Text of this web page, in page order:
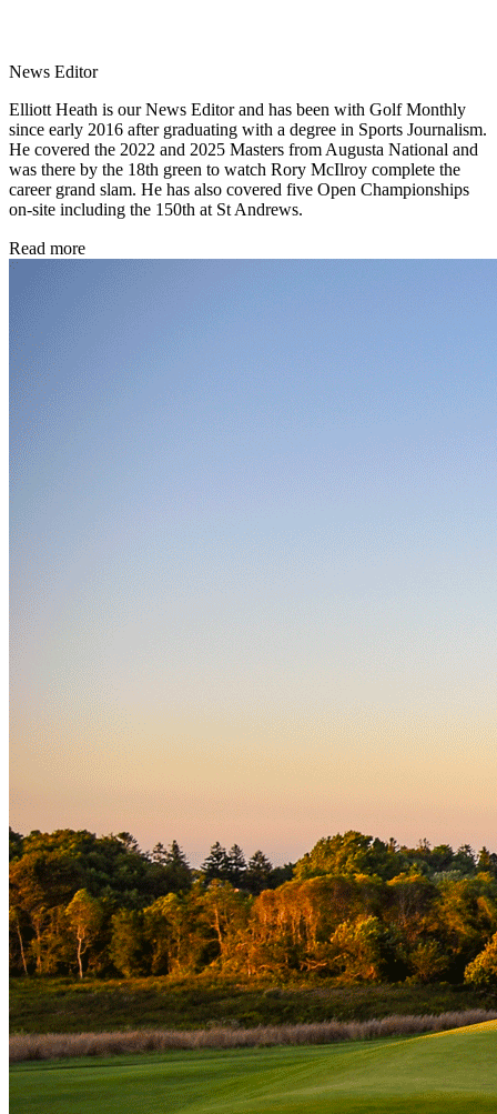
News Editor
Elliott Heath is our News Editor and has been with Golf Monthly
since early 2016 after graduating with a degree in Sports Journalism.
He covered the 2022 and 2025 Masters from Augusta National and
was there by the 18th green to watch Rory McIlroy complete the
career grand slam. He has also covered five Open Championships
on-site including the 150th at St Andrews.
Read more